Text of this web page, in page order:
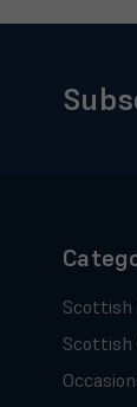
Scottish
Scottish